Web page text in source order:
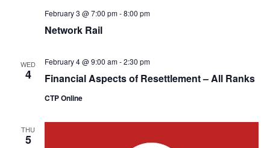
Network Rail
February 3 @ 7:00 pm-8:00 pm
WED
4 Financial Aspects of Resettlement – All Ranks
February 4 @ 9:00 am-2:30 pm
CTP Online
THU
5